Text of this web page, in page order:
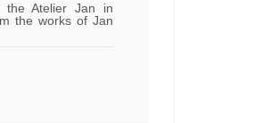
Atelier Jan in
the works of Jan